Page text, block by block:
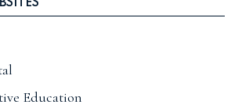
Education